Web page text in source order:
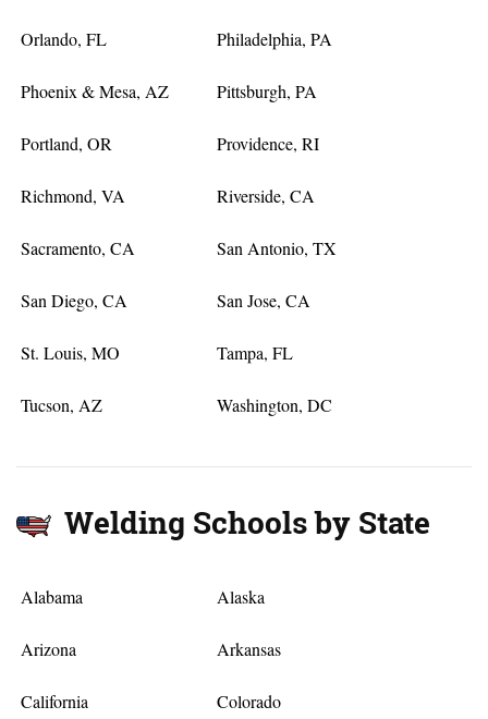
Orlando, FL Philadelphia, PA
Phoenix & Mesa, AZ Pittsburgh, PA
Portland, OR Providence, RI
Richmond, VA Riverside, CA
Sacramento, CA San Antonio, TX
San Diego, CA San Jose, CA
St. Louis, MO Tampa, FL
Tucson, AZ Washington, DC
Welding Schools by State
Alabama Alaska
Arizona Arkansas
California Colorado